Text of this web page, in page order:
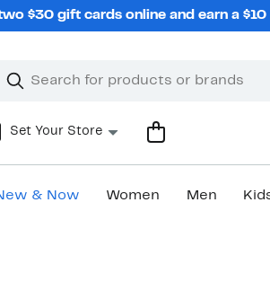
$30 gift cards online and earn a
Search
Clear
Clear
Set Your Store
& Now Women Men